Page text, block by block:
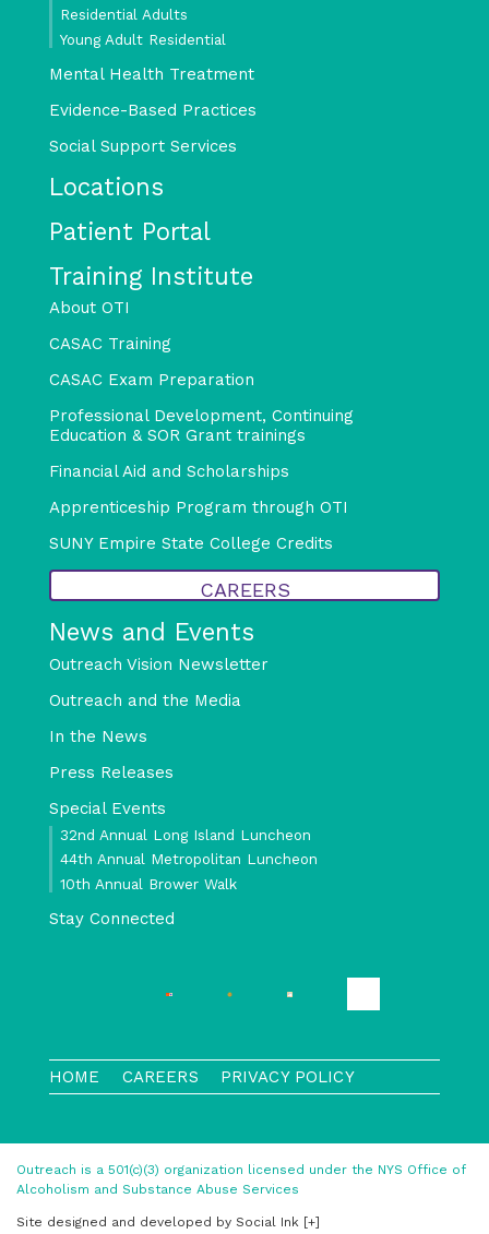
Residential Adults
Young Adult Residential
Mental Health Treatment
Evidence-Based Practices
Social Support Services
Locations
Patient Portal
Training Institute
About OTI
CASAC Training
CASAC Exam Preparation
Professional Development, Continuing
Education & SOR Grant trainings
Financial Aid and Scholarships
Apprenticeship Program through OTI
SUNY Empire State College Credits
CAREERS
News and Events
Outreach Vision Newsletter
Outreach and the Media
In the News
Press Releases
Special Events
32nd Annual Long Island Luncheon
44th Annual Metropolitan Luncheon
10th Annual Brower Walk
Stay Connected
HOME CAREERS PRIVACY POLICY
Outreach is a 501(c)(3) organization licensed under the NYS Office of
Alcoholism and Substance Abuse Services
Site designed and developed by Social Ink [+]